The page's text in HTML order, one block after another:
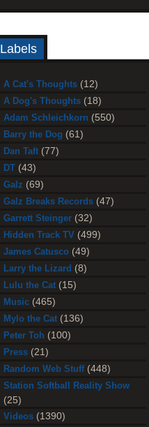
Labels
A Cat's Thoughts (12)
A Dog's Thoughts (18)
Adam Schleichkorn (550)
Barry the Dog (61)
Dan Taft (77)
DT (43)
Galz (69)
Galz Breaks Records (47)
Garrett Steinger (32)
Hidden Track TV (499)
James Catusco (49)
Larry the Lizard (8)
Lulu the Cat (15)
Music (465)
Mylo the Cat (136)
Peter Toh (100)
Press (21)
Random Web Stuff (448)
Station Softball Reality Show
(25)
Videos (1390)